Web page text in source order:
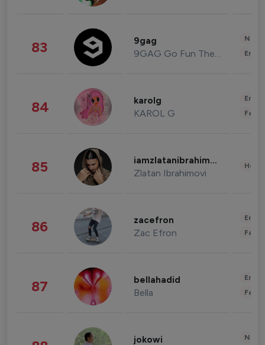
83 9gag
9GAG Go Fun The World
84 karolg
KAROL G
85 iamzlatanibrahimovic
Zlatan Ibrahimovi
86 zacefron
Zac Efron
87 bellahadid
Bella
jokowi